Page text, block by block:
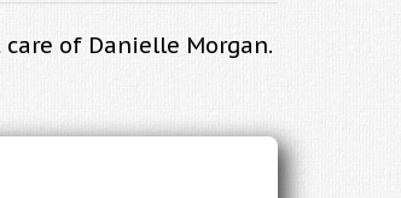
of Danielle Morgan.